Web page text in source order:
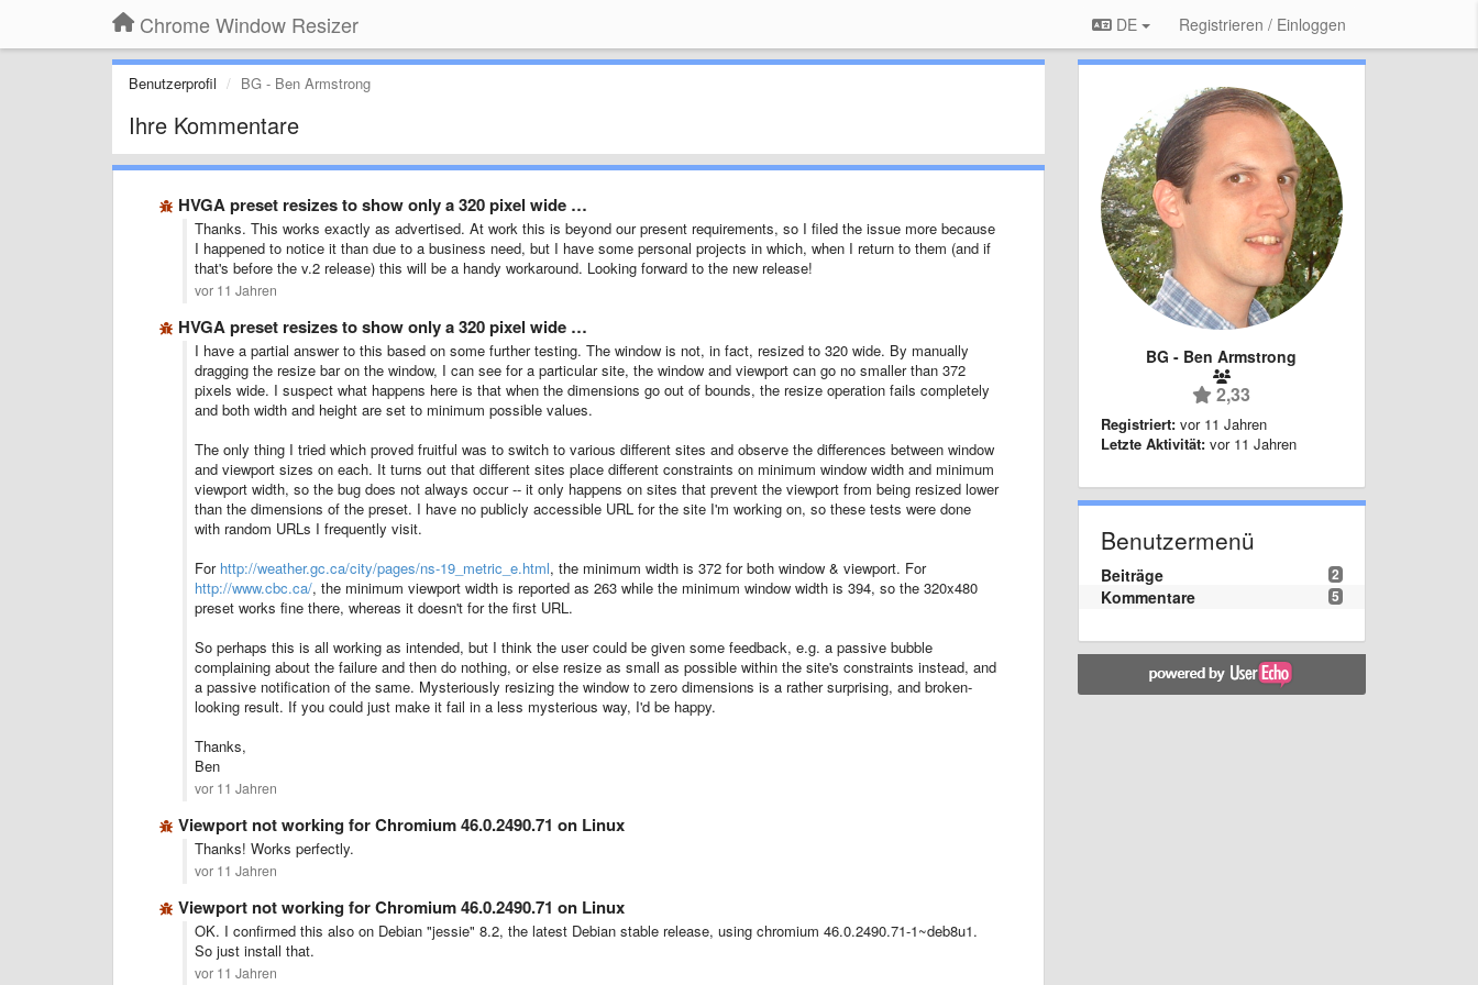
Chrome Window Resizer DE Registrieren / Einloggen
Benutzerprofil BG - Ben Armstrong
Ihre Kommentare
HVGA preset resizes to show only a 320 pixel wide …
Thanks. This works exactly as advertised. At work this is beyond our present requirements, so I filed the issue more because
I happened to notice it than due to a business need, but I have some personal projects in which, when I return to them (and if
that's before the v.2 release) this will be a handy workaround. Looking forward to the new release!
vor 11 Jahren
HVGA preset resizes to show only a 320 pixel wide …
I have a partial answer to this based on some further testing. The window is not, in fact, resized to 320 wide. By manually
dragging the resize bar on the window, I can see for a particular site, the window and viewport can go no smaller than 372
pixels wide. I suspect what happens here is that when the dimensions go out of bounds, the resize operation fails completely
and both width and height are set to minimum possible values.
The only thing I tried which proved fruitful was to switch to various different sites and observe the differences between window
and viewport sizes on each. It turns out that different sites place different constraints on minimum window width and minimum
viewport width, so the bug does not always occur -- it only happens on sites that prevent the viewport from being resized lower
than the dimensions of the preset. I have no publicly accessible URL for the site I'm working on, so these tests were done
with random URLs I frequently visit.
For http://weather.gc.ca/city/pages/ns-19_metric_e.html, the minimum width is 372 for both window & viewport. For
http://www.cbc.ca/, the minimum viewport width is reported as 263 while the minimum window width is 394, so the 320x480
preset works fine there, whereas it doesn't for the first URL.
So perhaps this is all working as intended, but I think the user could be given some feedback, e.g. a passive bubble
complaining about the failure and then do nothing, or else resize as small as possible within the site's constraints instead, and
a passive notification of the same. Mysteriously resizing the window to zero dimensions is a rather surprising, and broken-
looking result. If you could just make it fail in a less mysterious way, I'd be happy.
Thanks,
Ben
vor 11 Jahren
Viewport not working for Chromium 46.0.2490.71 on Linux
Thanks! Works perfectly.
vor 11 Jahren
Viewport not working for Chromium 46.0.2490.71 on Linux
OK. I confirmed this also on Debian "jessie" 8.2, the latest Debian stable release, using chromium 46.0.2490.71-1~deb8u1.
So just install that.
vor 11 Jahren
BG - Ben Armstrong
2,33
Registriert: vor 11 Jahren
Letzte Aktivität: vor 11 Jahren
Benutzermenü
2
Beiträge
5
Kommentare